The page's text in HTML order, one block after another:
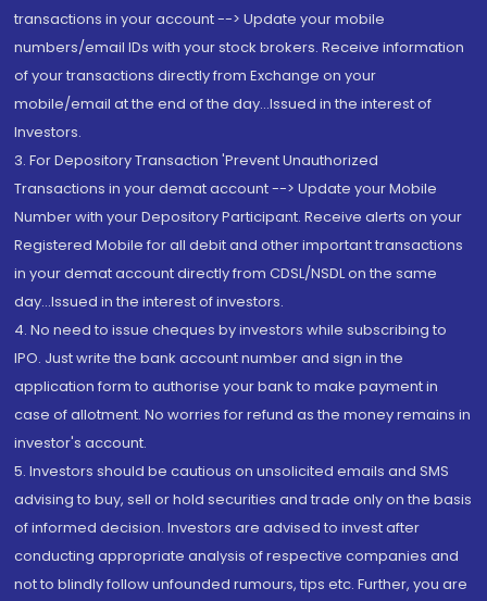
transactions in your account --> Update your mobile
numbers/email IDs with your stock brokers. Receive information
of your transactions directly from Exchange on your
mobile/email at the end of the day...Issued in the interest of
Investors.
3. For Depository Transaction 'Prevent Unauthorized
Transactions in your demat account --> Update your Mobile
Number with your Depository Participant. Receive alerts on your
Registered Mobile for all debit and other important transactions
in your demat account directly from CDSL/NSDL on the same
day...Issued in the interest of investors.
4. No need to issue cheques by investors while subscribing to
IPO. Just write the bank account number and sign in the
application form to authorise your bank to make payment in
case of allotment. No worries for refund as the money remains in
investor's account.
5. Investors should be cautious on unsolicited emails and SMS
advising to buy, sell or hold securities and trade only on the basis
of informed decision. Investors are advised to invest after
conducting appropriate analysis of respective companies and
not to blindly follow unfounded rumours, tips etc. Further, you are